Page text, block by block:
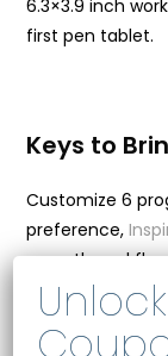
6.3×3.9 inch
first pen tablet.
Keys to
Customize 6
preference,
smooth
Key
Mouse Click/